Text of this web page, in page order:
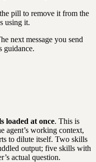
pill to remove it from the
using it.
next message you send
guidance.
loaded at once. This is
agent’s working context,
to dilute itself. Two skills
output; five skills with
actual question.